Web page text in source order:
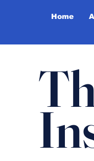
Home